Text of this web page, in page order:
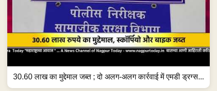
30.60 लाख का मुद्देमाल जब्त ; दो अलग-अलग कार्रवाई में एमडी ड्रग्स...